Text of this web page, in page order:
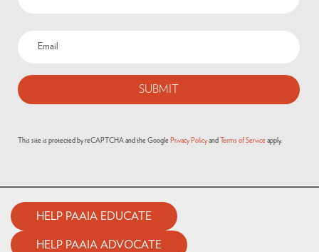
This site is protected by reCAPTCHA and the Google Privacy Policy and Terms of Service apply.
HELP PAAIA EDUCATE
HELP PAAIA ADVOCATE